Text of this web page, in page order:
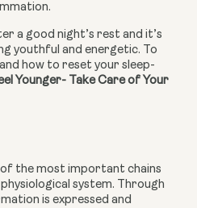
a good night’s rest and it’s
youthful and energetic. To
how to reset your sleep-
Younger- Take Care of Your
of the most important chains
system. Through
is expressed and